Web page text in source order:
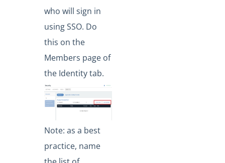
who will sign in
using SSO. Do
this on the
Members page of
the Identity tab.
Note: as a best
practice, name